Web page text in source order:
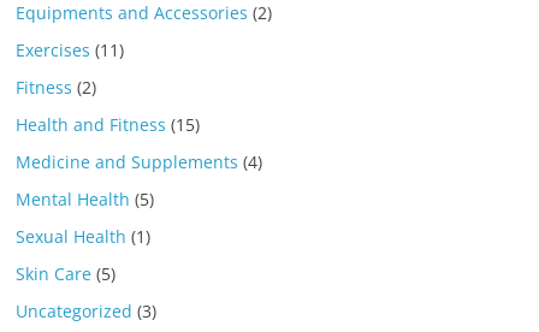
Equipments and Accessories (2)
Exercises (11)
Fitness (2)
Health and Fitness (15)
Medicine and Supplements (4)
Mental Health (5)
Sexual Health (1)
Skin Care (5)
Uncategorized (3)